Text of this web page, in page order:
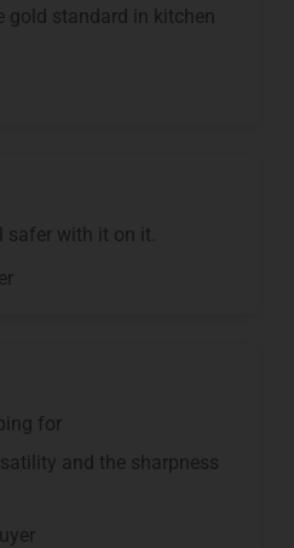
gold standard in kitchen
safer with it on it.
for
and the sharpness